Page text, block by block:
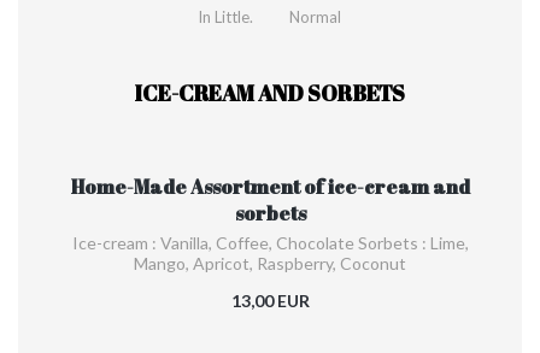
In Little. Normal
ICE-CREAM AND SORBETS
Home-Made Assortment of ice-cream and
sorbets
Ice-cream : Vanilla, Coffee, Chocolate Sorbets : Lime,
Mango, Apricot, Raspberry, Coconut
13,00 EUR